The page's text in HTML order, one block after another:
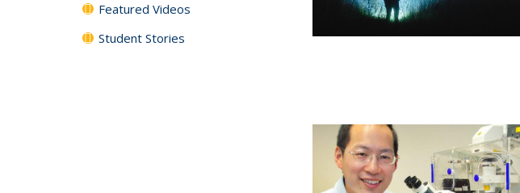
Featured Videos
Student Stories